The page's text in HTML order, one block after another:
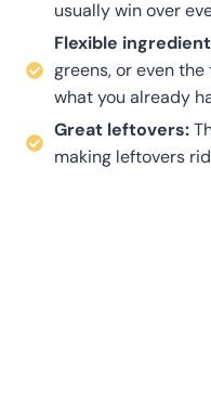
usually win over
Flexible
greens, or even
what you already
Great leftovers:
making leftovers